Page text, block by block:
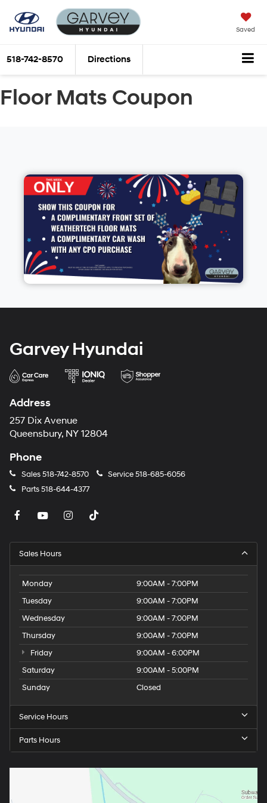
Saved
518-742-8570 Directions
Floor Mats Coupon
Garvey Hyundai
Address
257 Dix Avenue
Queensbury, NY 12804
Phone
Sales518-742-8570 Service518-685-6056
Parts518-644-4377
Sales Hours
Monday
9:00AM - 7:00PM
Tuesday
9:00AM - 7:00PM
Wednesday
9:00AM - 7:00PM
Thursday
9:00AM - 7:00PM
Friday
9:00AM - 6:00PM
Saturday
9:00AM - 5:00PM
Sunday
Closed
Service Hours
Parts Hours